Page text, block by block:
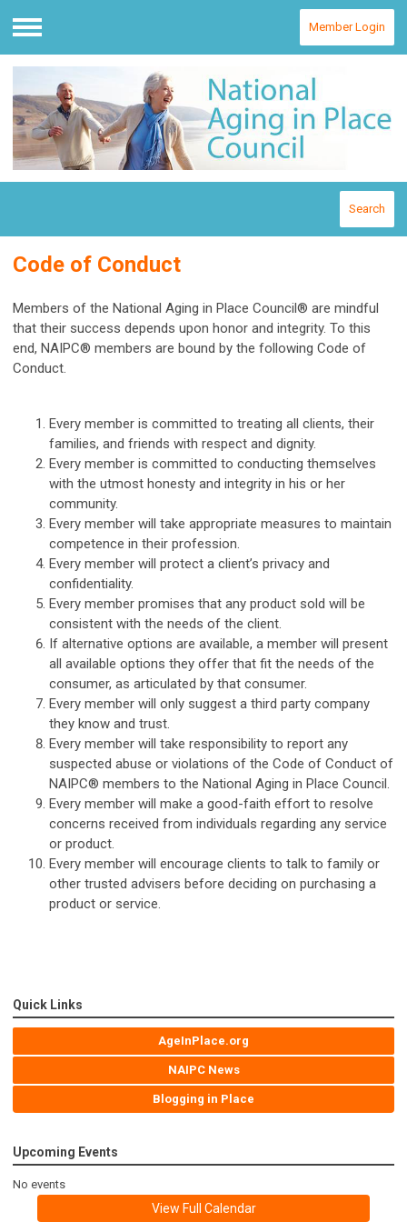
Menu
Member Login
Search
Code of Conduct
Members of the National Aging in Place Council® are mindful
that their success depends upon honor and integrity. To this
end, NAIPC® members are bound by the following Code of
Conduct.
Every member is committed to treating all clients, their
families, and friends with respect and dignity.
Every member is committed to conducting themselves
with the utmost honesty and integrity in his or her
community.
Every member will take appropriate measures to maintain
competence in their profession.
Every member will protect a client’s privacy and
confidentiality.
Every member promises that any product sold will be
consistent with the needs of the client.
If alternative options are available, a member will present
all available options they offer that fit the needs of the
consumer, as articulated by that consumer.
Every member will only suggest a third party company
they know and trust.
Every member will take responsibility to report any
suspected abuse or violations of the Code of Conduct of
NAIPC® members to the National Aging in Place Council.
Every member will make a good-faith effort to resolve
concerns received from individuals regarding any service
or product.
Every member will encourage clients to talk to family or
other trusted advisers before deciding on purchasing a
product or service.
Quick Links
AgeInPlace.org
NAIPC News
Blogging in Place
Upcoming Events
No events
View Full Calendar